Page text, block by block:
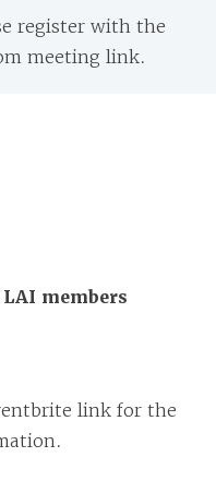
register with the
meeting link.
members
link for the